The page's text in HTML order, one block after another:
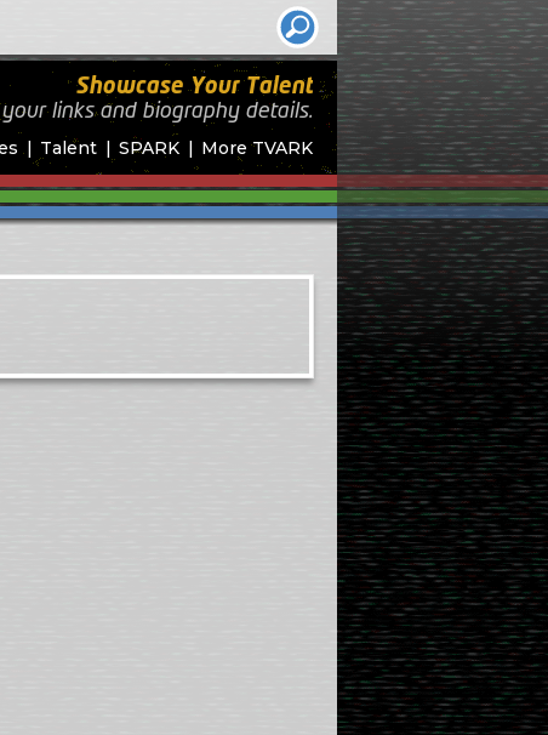
Talent SPARK More TVARK
Showcase Your Talent
your links and biography details.